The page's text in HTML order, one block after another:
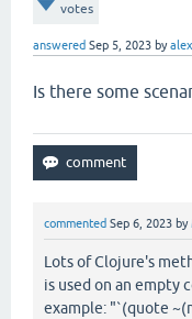
votes
answered Sep 5, 2023 by
Is there some
commented Sep 6, 2023 by
Lots of Clojure's
is used on an empty
example: "`(quote